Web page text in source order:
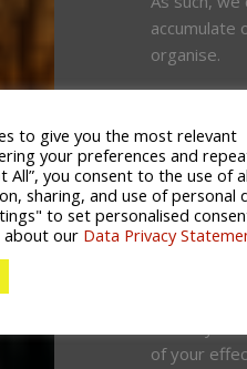
accumulate
organise.
This is
crucial.
years’
We offer a
competitive
and can
minimum
Should
of your
to give you the most relevant
your preferences and
All”, you consent to the use of
sharing, and use of personal
to set personalised
about our Data Privacy